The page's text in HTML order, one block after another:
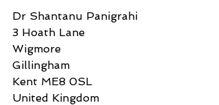
Dr Shantanu Panigrahi
3 Hoath Lane
Wigmore
Gillingham
Kent ME8 0SL
United Kingdom